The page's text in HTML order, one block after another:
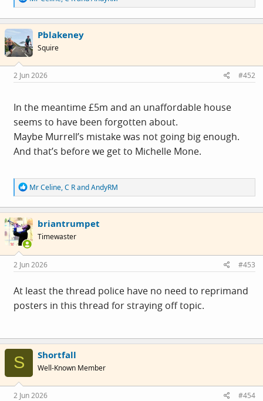
e
a
c
t
i
o
s
:
Pblakeney
Squire
2 Jun 2026 #452
In the meantime £5m and an unaffordable house
seems to have been forgotten about.
Maybe Murrell’s mistake was not going big enough.
And that’s before we get to Michelle Mone.
R
e
a
c
t
i
o
s
:
Mr Celine,C RandAndyRM
briantrumpet
Timewaster
2 Jun 2026 #453
At least the thread police have no need to reprimand
posters in this thread for straying off topic.
S Shortfall
Well-Known Member
2 Jun 2026 #454